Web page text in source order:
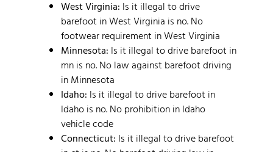
West Virginia: Is it illegal to drive
barefoot in West Virginia is no. No
footwear requirement in West Virginia
Minnesota: Is it illegal to drive barefoot in
mn is no. No law against barefoot driving
in Minnesota
Idaho: Is it illegal to drive barefoot in
Idaho is no. No prohibition in Idaho
vehicle code
Connecticut: Is it illegal to drive barefoot